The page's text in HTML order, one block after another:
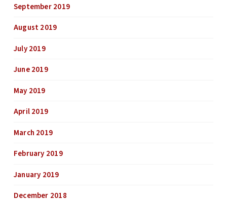
September 2019
August 2019
July 2019
June 2019
May 2019
April 2019
March 2019
February 2019
January 2019
December 2018